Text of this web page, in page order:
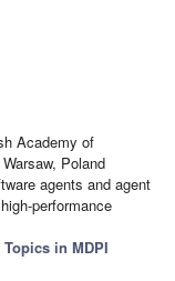
Academy of
Poland
agents and agent
performance
in MDPI